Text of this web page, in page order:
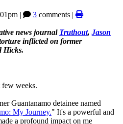
| 3 comments |
news journal Truthout, Jason
inflicted on former
Hicks.
few weeks.
Guantanamo detainee named
My Journey." It's a powerful and
a profound impact on me